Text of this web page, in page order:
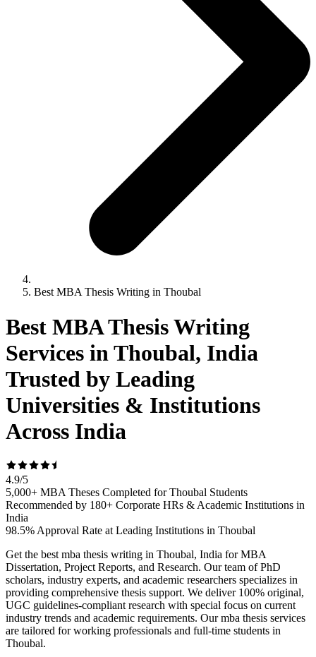
Best MBA Thesis Writing in Thoubal
Best MBA Thesis Writing
Services in Thoubal, India
Trusted by Leading
Universities & Institutions
Across India
4.9/5
5,000+ MBA Theses Completed for Thoubal Students
Recommended by 180+ Corporate HRs & Academic Institutions in
India
98.5% Approval Rate at Leading Institutions in Thoubal
Get the best mba thesis writing in Thoubal, India for MBA
Dissertation, Project Reports, and Research. Our team of PhD
scholars, industry experts, and academic researchers specializes in
providing comprehensive thesis support. We deliver 100% original,
UGC guidelines-compliant research with special focus on current
industry trends and academic requirements. Our mba thesis services
are tailored for working professionals and full-time students in
Thoubal.